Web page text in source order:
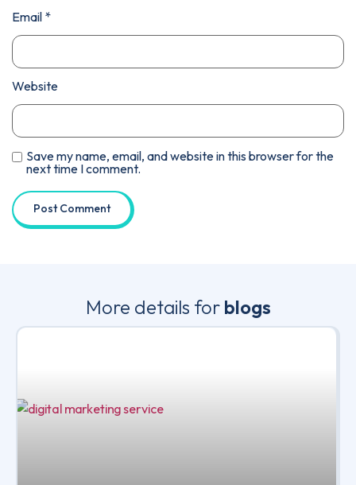
Email *
Website
Save my name, email, and website in this browser for the
next time I comment.
More details for blogs